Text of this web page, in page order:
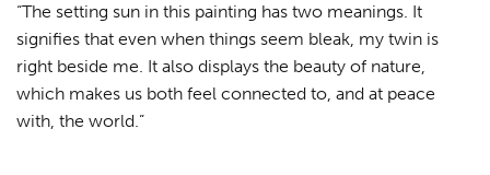
“The setting sun in this painting has two meanings. It
signifies that even when things seem bleak, my twin is
right beside me. It also displays the beauty of nature,
which makes us both feel connected to, and at peace
with, the world.”